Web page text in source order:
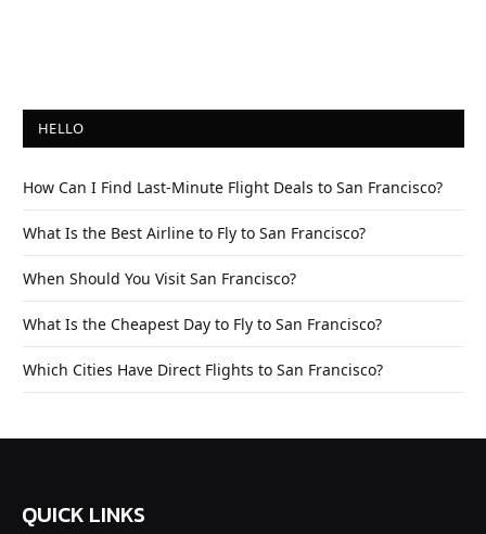
HELLO
How Can I Find Last-Minute Flight Deals to San Francisco?
What Is the Best Airline to Fly to San Francisco?
When Should You Visit San Francisco?
What Is the Cheapest Day to Fly to San Francisco?
Which Cities Have Direct Flights to San Francisco?
QUICK LINKS